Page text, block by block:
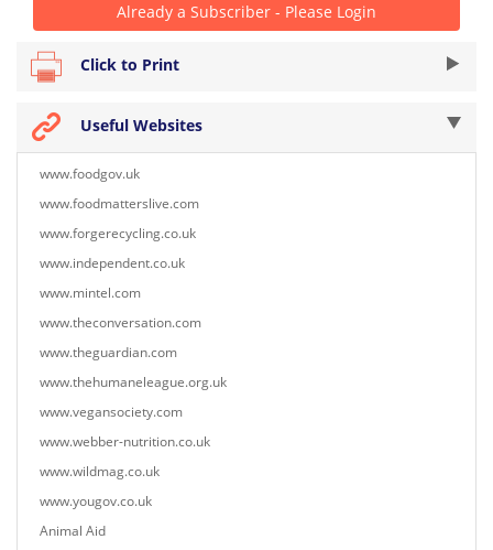
Already a Subscriber - Please Login
Click to Print
Useful Websites
www.foodgov.uk
www.foodmatterslive.com
www.forgerecycling.co.uk
www.independent.co.uk
www.mintel.com
www.theconversation.com
www.theguardian.com
www.thehumaneleague.org.uk
www.vegansociety.com
www.webber-nutrition.co.uk
www.wildmag.co.uk
www.yougov.co.uk
Animal Aid